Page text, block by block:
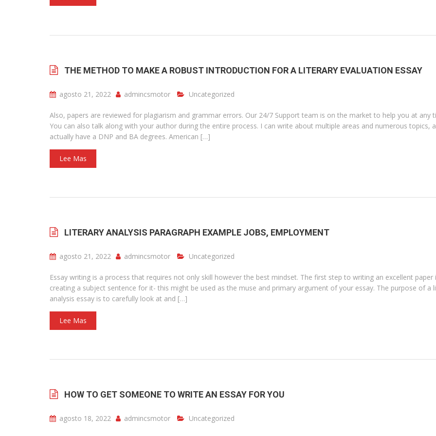
THE METHOD TO MAKE A ROBUST INTRODUCTION FOR A LITERARY EVALUATION ESSAY
agosto 21, 2022 admincsmotor Uncategorized
Also, papers are reviewed for plagiarism and grammar errors. Our 24/7 Support team is on the market to help you at any
You can also talk along with your author during the entire process. I can write about multiple areas and numerous topics,
actually have a DNP and BA degrees. American […]
Lee Mas
LITERARY ANALYSIS PARAGRAPH EXAMPLE JOBS, EMPLOYMENT
agosto 21, 2022 admincsmotor Uncategorized
Essay writing is a process that requires not only skill however the best mindset. The first step to writing an excellent paper
creating a subject sentence for it- this might be used as the muse and primary argument of your essay. The purpose of a
analysis essay is to carefully look at and […]
Lee Mas
HOW TO GET SOMEONE TO WRITE AN ESSAY FOR YOU
agosto 18, 2022 admincsmotor Uncategorized